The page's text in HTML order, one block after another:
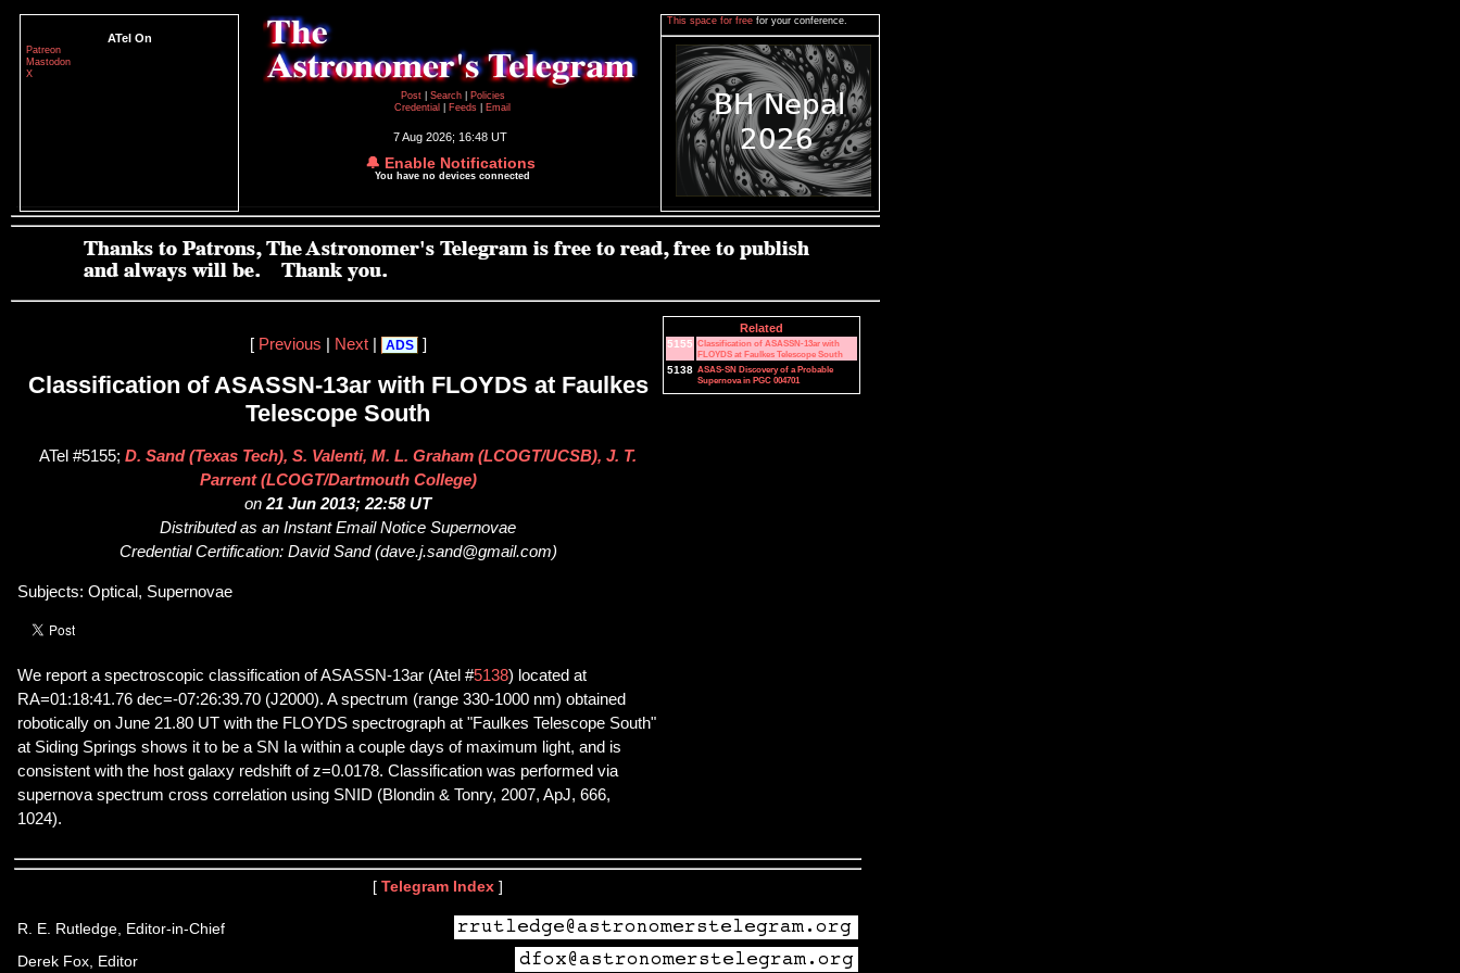
ATel On
Patreon
Mastodon
X
Post
Search
Policies
Credential
Feeds Email
7 Aug 2026; 16:48 UT
🔔 Enable Notifications
You have no devices connected
This space for free for your conference.
[ Previous Next| ADS ]
Classification of ASASSN-13ar with FLOYDS at Faulkes
Telescope South
ATel #5155; D. Sand (Texas Tech), S. Valenti, M. L. Graham (LCOGT/UCSB), J. T.
Parrent (LCOGT/Dartmouth College)
on 21 Jun 2013; 22:58 UT
Distributed as an Instant Email Notice Supernovae
Credential Certification: David Sand (dave.j.sand@gmail.com)
Subjects: Optical, Supernovae
We report a spectroscopic classification of ASASSN-13ar (Atel #5138) located at
RA=01:18:41.76 dec=-07:26:39.70 (J2000). A spectrum (range 330-1000 nm) obtained
robotically on June 21.80 UT with the FLOYDS spectrograph at "Faulkes Telescope South"
at Siding Springs shows it to be a SN Ia within a couple days of maximum light, and is
consistent with the host galaxy redshift of z=0.0178. Classification was performed via
supernova spectrum cross correlation using SNID (Blondin & Tonry, 2007, ApJ, 666,
1024).
Related
5155 Classification of ASASSN-13ar with
FLOYDS at Faulkes Telescope South
5138 ASAS-SN Discovery of a Probable
Supernova in PGC 004701
[ Telegram Index ]
R. E. Rutledge, Editor-in-Chief
Derek Fox, Editor